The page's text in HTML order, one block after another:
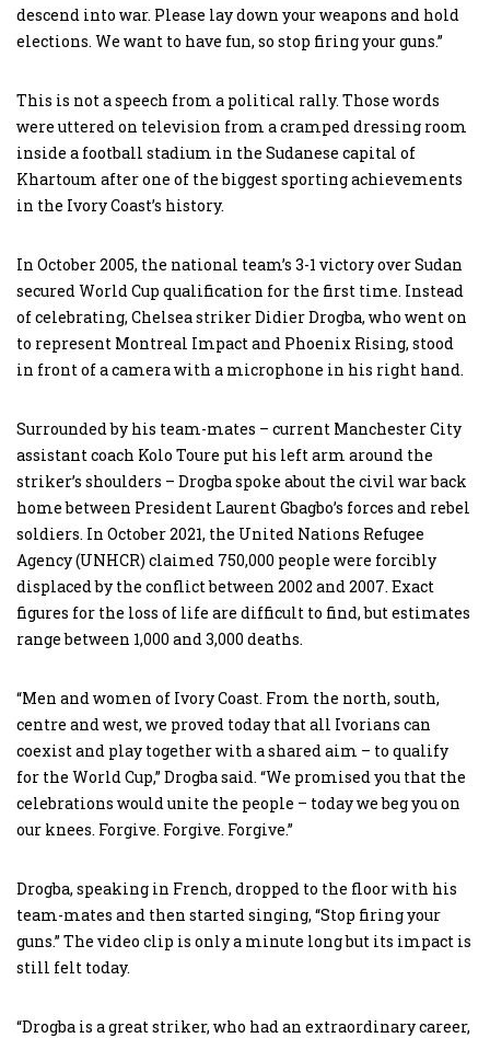
descend into war. Please lay down your weapons and hold
elections. We want to have fun, so stop firing your guns.”
This is not a speech from a political rally. Those words
were uttered on television from a cramped dressing room
inside a football stadium in the Sudanese capital of
Khartoum after one of the biggest sporting achievements
in the Ivory Coast’s history.
In October 2005, the national team’s 3-1 victory over Sudan
secured World Cup qualification for the first time. Instead
of celebrating, Chelsea striker Didier Drogba, who went on
to represent Montreal Impact and Phoenix Rising, stood
in front of a camera with a microphone in his right hand.
Surrounded by his team-mates – current Manchester City
assistant coach Kolo Toure put his left arm around the
striker’s shoulders – Drogba spoke about the civil war back
home between President Laurent Gbagbo’s forces and rebel
soldiers. In October 2021, the United Nations Refugee
Agency (UNHCR) claimed 750,000 people were forcibly
displaced by the conflict between 2002 and 2007. Exact
figures for the loss of life are difficult to find, but estimates
range between 1,000 and 3,000 deaths.
“Men and women of Ivory Coast. From the north, south,
centre and west, we proved today that all Ivorians can
coexist and play together with a shared aim – to qualify
for the World Cup,” Drogba said. “We promised you that the
celebrations would unite the people – today we beg you on
our knees. Forgive. Forgive. Forgive.”
Drogba, speaking in French, dropped to the floor with his
team-mates and then started singing, “Stop firing your
guns.” The video clip is only a minute long but its impact is
still felt today.
“Drogba is a great striker, who had an extraordinary career,